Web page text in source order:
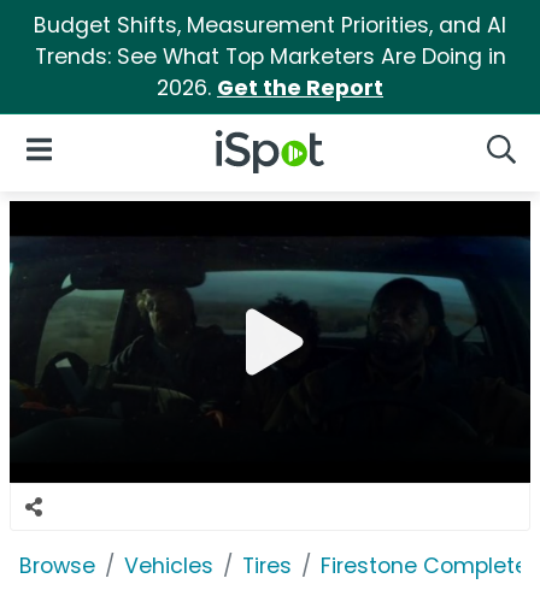
Budget Shifts, Measurement Priorities, and AI
Trends: See What Top Marketers Are Doing in
2026. Get the Report
iSpot Logo
Open Navigation
Browse Vehicles Tires Firestone Complete